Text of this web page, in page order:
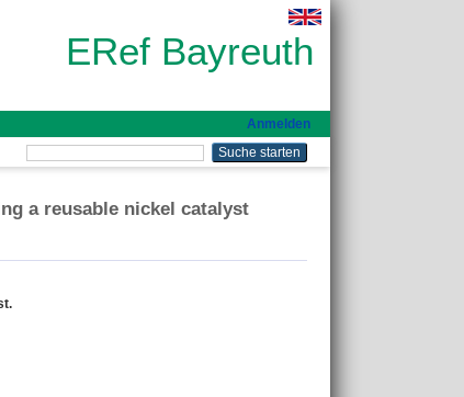
ERef Bayreuth
Anmelden
a reusable nickel catalyst